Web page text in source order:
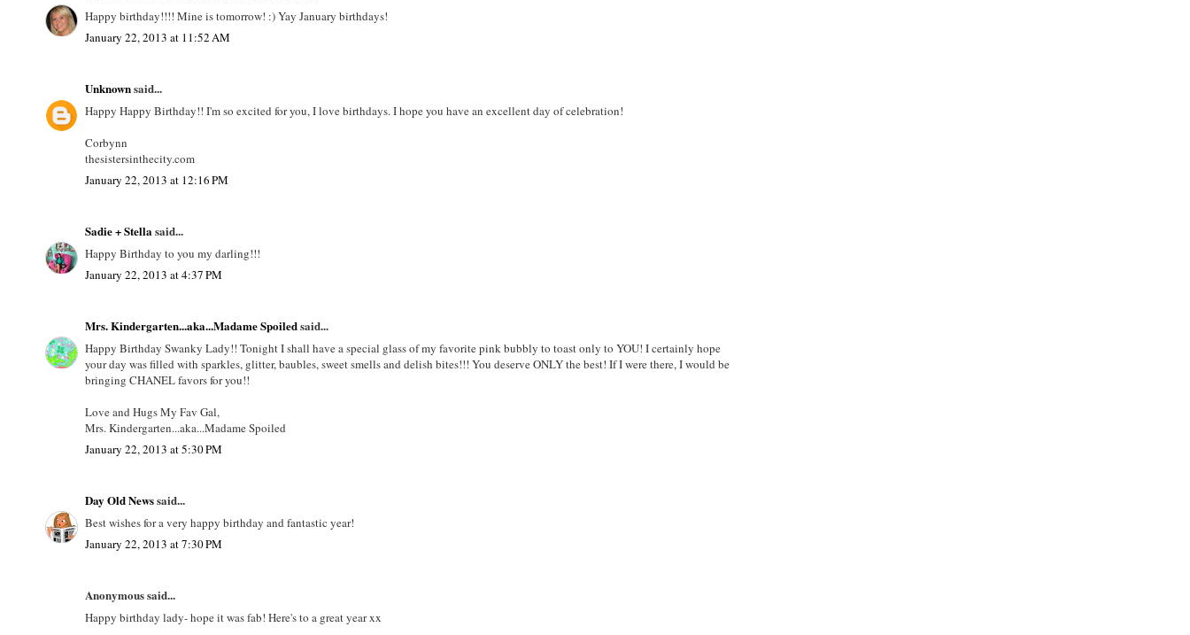
Happy birthday!!!! Mine is tomorrow! :) Yay January birthdays!
January 22, 2013 at 11:52 AM
Unknownsaid...
Happy Happy Birthday!! I'm so excited for you, I love birthdays. I hope you have an excellent day of celebration!
Corbynn
thesistersinthecity.com
January 22, 2013 at 12:16 PM
Sadie + Stellasaid...
Happy Birthday to you my darling!!!
January 22, 2013 at 4:37 PM
Mrs. Kindergarten...aka...Madame Spoiledsaid...
Happy Birthday Swanky Lady!! Tonight I shall have a special glass of my favorite pink bubbly to toast only to YOU! I certainly hope
your day was filled with sparkles, glitter, baubles, sweet smells and delish bites!!! You deserve ONLY the best! If I were there, I would be
bringing CHANEL favors for you!!
Love and Hugs My Fav Gal,
Mrs. Kindergarten...aka...Madame Spoiled
January 22, 2013 at 5:30 PM
Day Old Newssaid...
Best wishes for a very happy birthday and fantastic year!
January 22, 2013 at 7:30 PM
Anonymous said...
Happy birthday lady- hope it was fab! Here's to a great year xx